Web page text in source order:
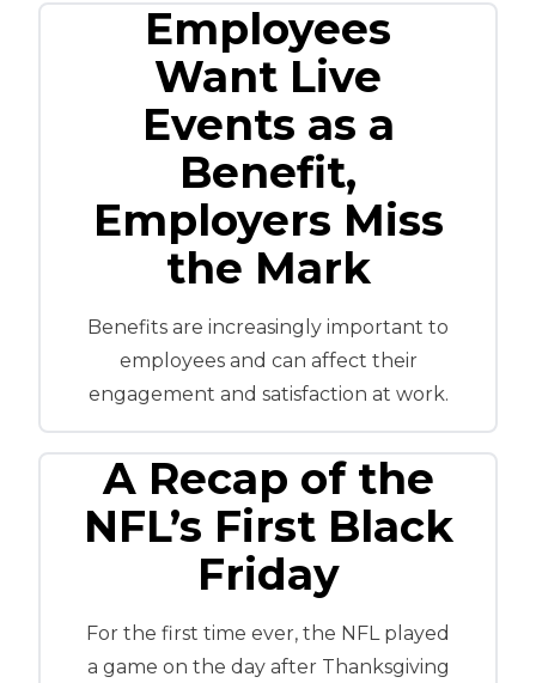
Employees
Want Live
Events as a
Benefit,
Employers Miss
the Mark
Benefits are increasingly important to
employees and can affect their
engagement and satisfaction at work.
A Recap of the
NFL’s First Black
Friday
For the first time ever, the NFL played
a game on the day after Thanksgiving